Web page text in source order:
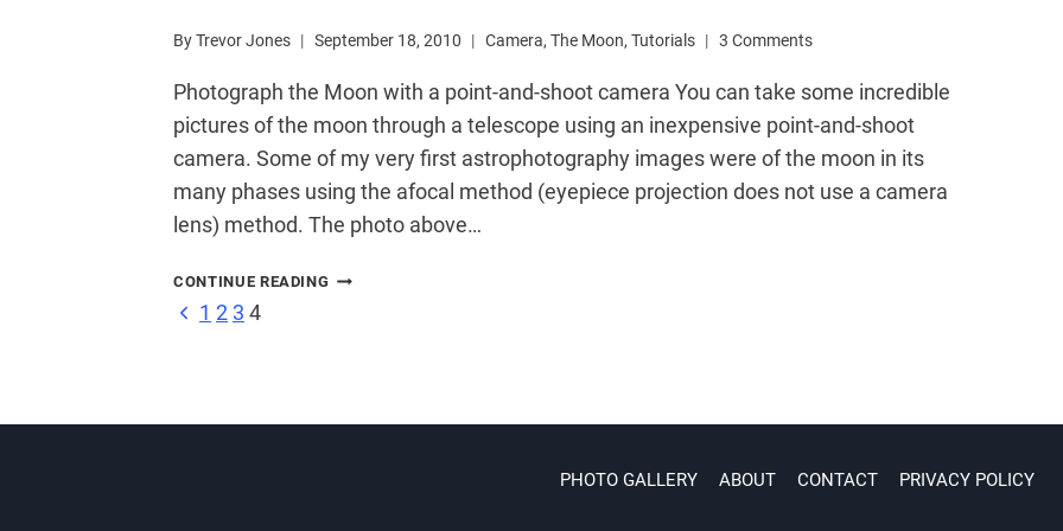
ByTrevor Jones September 18, 2010 Camera,The Moon,Tutorials 3 Comments
Photograph the Moon with a point-and-shoot camera You can take some incredible
pictures of the moon through a telescope using an inexpensive point-and-shoot
camera. Some of my very first astrophotography images were of the moon in its
many phases using the afocal method (eyepiece projection does not use a camera
lens) method. The photo above…
CONTINUE READING PHOTOGRAPH
Page
Previous
1 2 3 4
PHOTO GALLERY ABOUT CONTACT PRIVACY POLICY